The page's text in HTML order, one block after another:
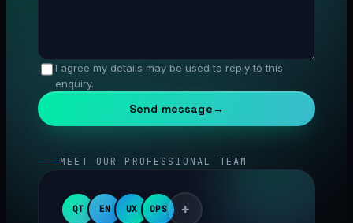
I agree my details may be used to reply to this
enquiry.
Send message→
MEET OUR PROFESSIONAL TEAM
QT EN UX OPS +